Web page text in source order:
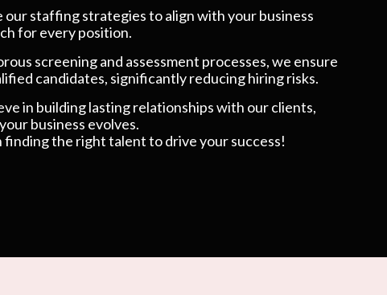
staffing strategies to align with your business
for every position.
screening and assessment processes, we ensure
candidates, significantly reducing hiring risks.
in building lasting relationships with our clients,
business evolves.
the right talent to drive your success!